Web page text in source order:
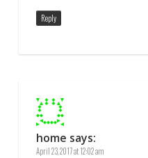
Reply
home says:
April 23, 2017 at 12:02 am